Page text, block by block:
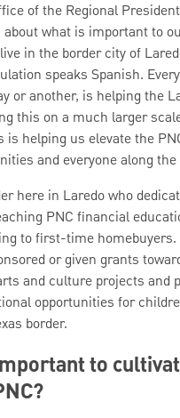
of the Regional
about what is important to
in the border city of
speaks Spanish.
or another, is helping the
this on a much larger
is helping us elevate the
and everyone along the
here in Laredo who
PNC financial
to first-time homebuyers.
or given grants
and culture projects and
opportunities for
border.
to